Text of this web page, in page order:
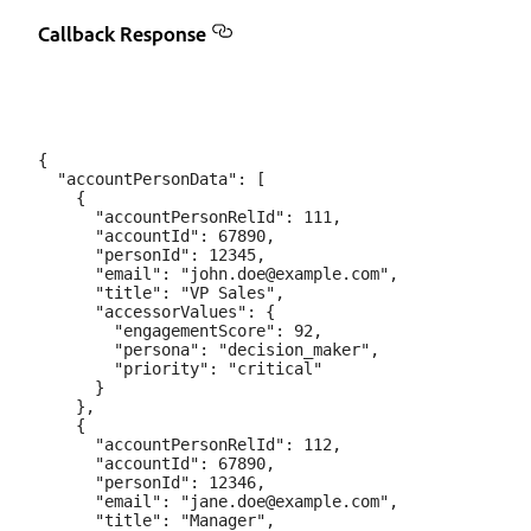
Callback Response
{
  "accountPersonData": [
    {
      "accountPersonRelId": 111,
      "accountId": 67890,
      "personId": 12345,
      "email": "john.doe@example.com",
      "title": "VP Sales",
      "accessorValues": {
        "engagementScore": 92,
        "persona": "decision_maker",
        "priority": "critical"
      }
    },
    {
      "accountPersonRelId": 112,
      "accountId": 67890,
      "personId": 12346,
      "email": "jane.doe@example.com",
      "title": "Manager",